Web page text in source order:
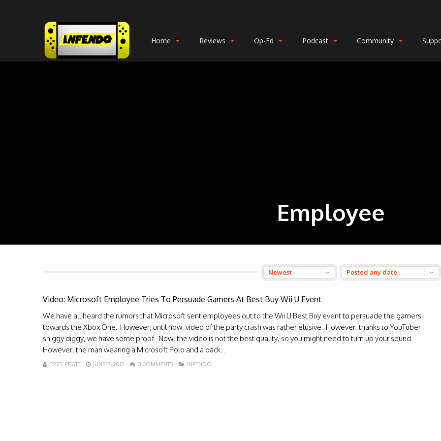
Home Reviews Op-Ed Podcast Community
Employee
Video: Microsoft Employee Tries To Persuade Gamers At Best Buy Wii U Event
We have all heard the rumors that Microsoft sent employees out to the Wii U Best Buy event to persuade the gamers
towards the Xbox One. However, until now, video of the party crash was rather elusive. However, thanks to YouTuber
shiggy diggy, we have some proof. Now, the video is not the best quality, so you might need to turn up your sound.
However, the man wearing a Microsoft Polo and a back...
ESSEL PRATT JUNE 17, 2013 0 COMMENTS INFENDO